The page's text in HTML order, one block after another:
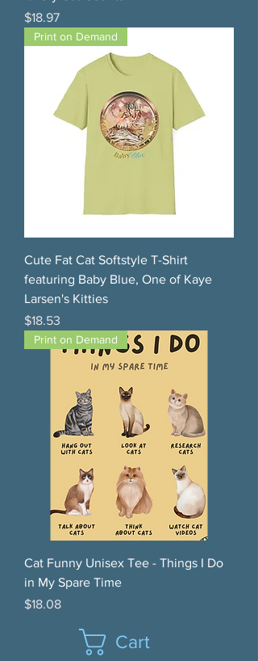
Price
$18.97
Print on Demand
Cute Fat Cat Softstyle T-Shirt
featuring Baby Blue, One of Kaye
Larsen's Kitties
Price
$18.53
Print on Demand
Cat Funny Unisex Tee - Things I Do
in My Spare Time
Price
$18.08
Cart